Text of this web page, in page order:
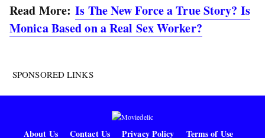
Read More:Is The New Force a True Story? Is
Monica Based on a Real Sex Worker?
SPONSORED LINKS
About Us Contact Us Privacy Policy Terms of Use